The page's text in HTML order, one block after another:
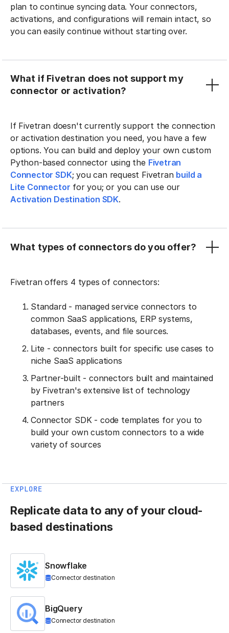
plan to continue syncing data. Your connectors,
activations, and configurations will remain intact, so
you can easily continue without starting over.
What if Fivetran does not support my
connector or activation?
If Fivetran doesn't currently support the connection
or activation destination you need, you have a few
options. You can build and deploy your own custom
Python-based connector using the Fivetran
Connector SDK; you can request Fivetran build a
Lite Connector for you; or you can use our
Activation Destination SDK.
What types of connectors do you offer?
Fivetran offers 4 types of connectors:
Standard - managed service connectors to
common SaaS applications, ERP systems,
databases, events, and file sources.
Lite - connectors built for specific use cases to
niche SaaS applications
Partner-built - connectors built and maintained
by Fivetran's extensive list of technology
partners
Connector SDK - code templates for you to
build your own custom connectors to a wide
variety of sources
EXPLORE
Replicate data to any of your cloud-
based destinations
Snowflake
Connector destination
BigQuery
Connector destination